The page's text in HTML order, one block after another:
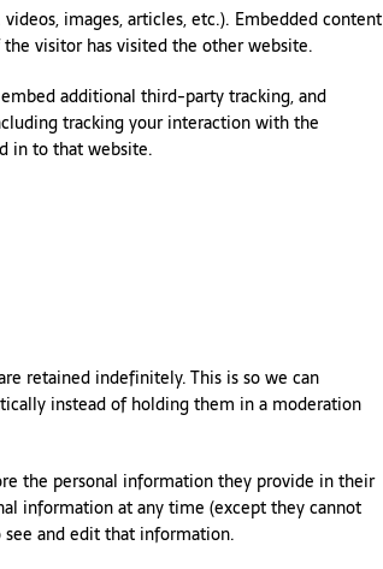
images, articles, etc.). Embedded content
visitor has visited the other website.
additional third-party tracking, and
tracking your interaction with the
in to that website.
retained indefinitely. This is so we can
instead of holding them in a moderation
the personal information they provide in their
information at any time (except they cannot
and edit that information.